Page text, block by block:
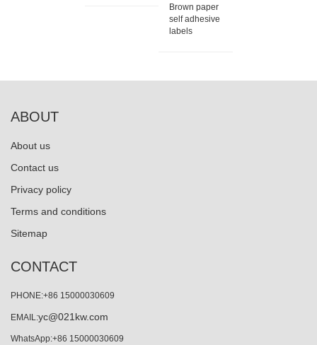
Brown paper
self adhesive
labels
ABOUT
About us
Contact us
Privacy policy
Terms and conditions
Sitemap
CONTACT
PHONE:+86 15000030609
EMAIL:yc@021kw.com
WhatsApp:+86 15000030609